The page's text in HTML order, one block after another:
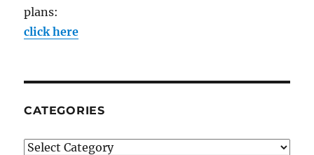
plans:
click here
CATEGORIES
Categories